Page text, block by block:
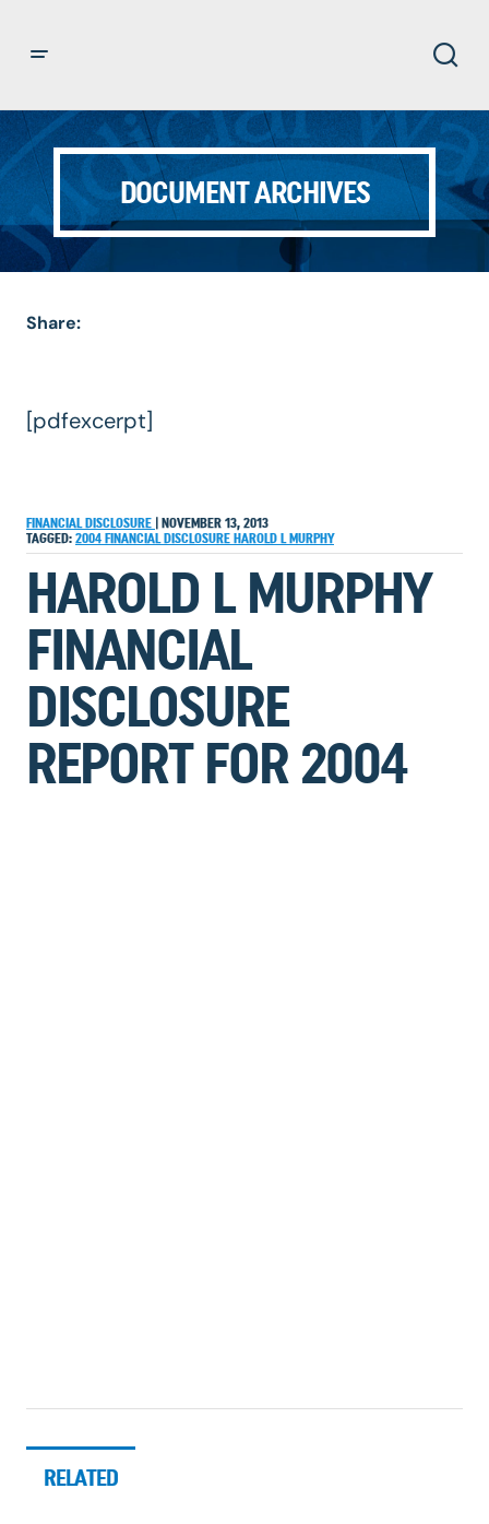
DOCUMENT ARCHIVES
Share:
[pdfexcerpt]
FINANCIAL DISCLOSURE
NOVEMBER 13, 2013
TAGGED: 2004 FINANCIAL DISCLOSURE HAROLD L MURPHY
HAROLD L MURPHY
FINANCIAL
DISCLOSURE
REPORT FOR 2004
RELATED